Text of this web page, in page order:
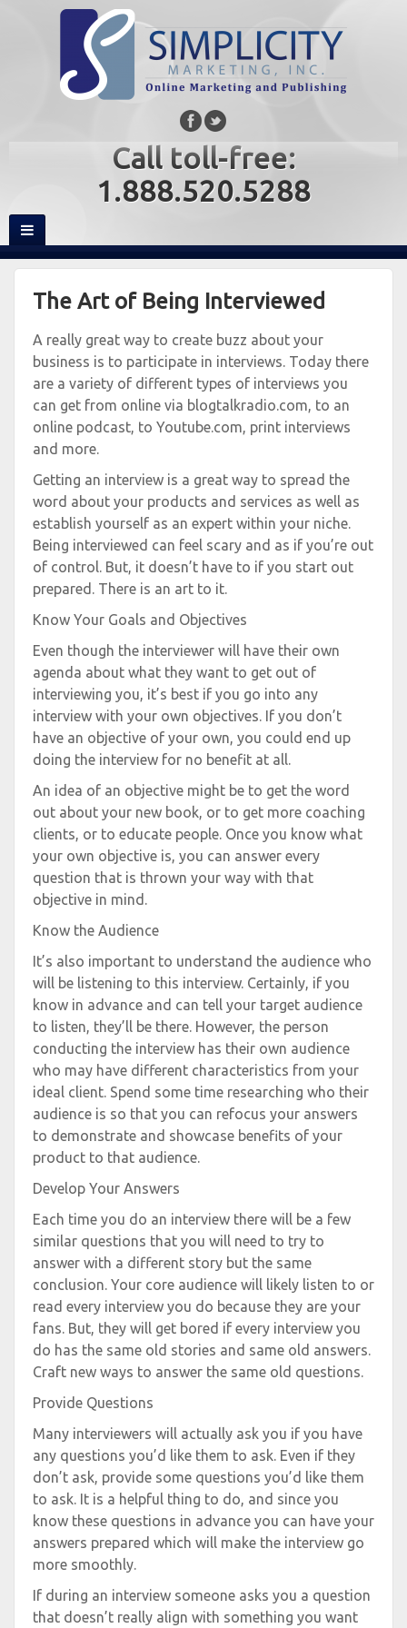
Call toll-free:
1.888.520.5288
The Art of Being Interviewed
A really great way to create buzz about your
business is to participate in interviews. Today there
are a variety of different types of interviews you
can get from online via blogtalkradio.com, to an
online podcast, to Youtube.com, print interviews
and more.
Getting an interview is a great way to spread the
word about your products and services as well as
establish yourself as an expert within your niche.
Being interviewed can feel scary and as if you’re out
of control. But, it doesn’t have to if you start out
prepared. There is an art to it.
Know Your Goals and Objectives
Even though the interviewer will have their own
agenda about what they want to get out of
interviewing you, it’s best if you go into any
interview with your own objectives. If you don’t
have an objective of your own, you could end up
doing the interview for no benefit at all.
An idea of an objective might be to get the word
out about your new book, or to get more coaching
clients, or to educate people. Once you know what
your own objective is, you can answer every
question that is thrown your way with that
objective in mind.
Know the Audience
It’s also important to understand the audience who
will be listening to this interview. Certainly, if you
know in advance and can tell your target audience
to listen, they’ll be there. However, the person
conducting the interview has their own audience
who may have different characteristics from your
ideal client. Spend some time researching who their
audience is so that you can refocus your answers
to demonstrate and showcase benefits of your
product to that audience.
Develop Your Answers
Each time you do an interview there will be a few
similar questions that you will need to try to
answer with a different story but the same
conclusion. Your core audience will likely listen to or
read every interview you do because they are your
fans. But, they will get bored if every interview you
do has the same old stories and same old answers.
Craft new ways to answer the same old questions.
Provide Questions
Many interviewers will actually ask you if you have
any questions you’d like them to ask. Even if they
don’t ask, provide some questions you’d like them
to ask. It is a helpful thing to do, and since you
know these questions in advance you can have your
answers prepared which will make the interview go
more smoothly.
If during an interview someone asks you a question
that doesn’t really align with something you want